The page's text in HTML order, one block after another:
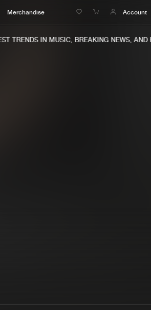
Merchandise Account
TRENDS IN MUSIC, BREAKING NEWS, AND